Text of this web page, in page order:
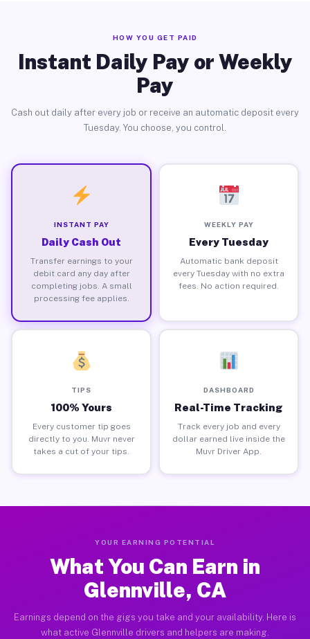
HOW YOU GET PAID
Instant Daily Pay or Weekly
Pay
Cash out daily after every job or receive an automatic deposit every
Tuesday. You choose, you control.
INSTANT PAY
Daily Cash Out
Transfer earnings to your
debit card any day after
completing jobs. A small
processing fee applies.
WEEKLY PAY
Every Tuesday
Automatic bank deposit
every Tuesday with no extra
fees. No action required.
TIPS
100% Yours
Every customer tip goes
directly to you. Muvr never
takes a cut of your tips.
DASHBOARD
Real-Time Tracking
Track every job and every
dollar earned live inside the
Muvr Driver App.
YOUR EARNING POTENTIAL
What You Can Earn in
Glennville, CA
Earnings depend on the gigs you take and your availability. Here is
what active Glennville drivers and helpers are making.